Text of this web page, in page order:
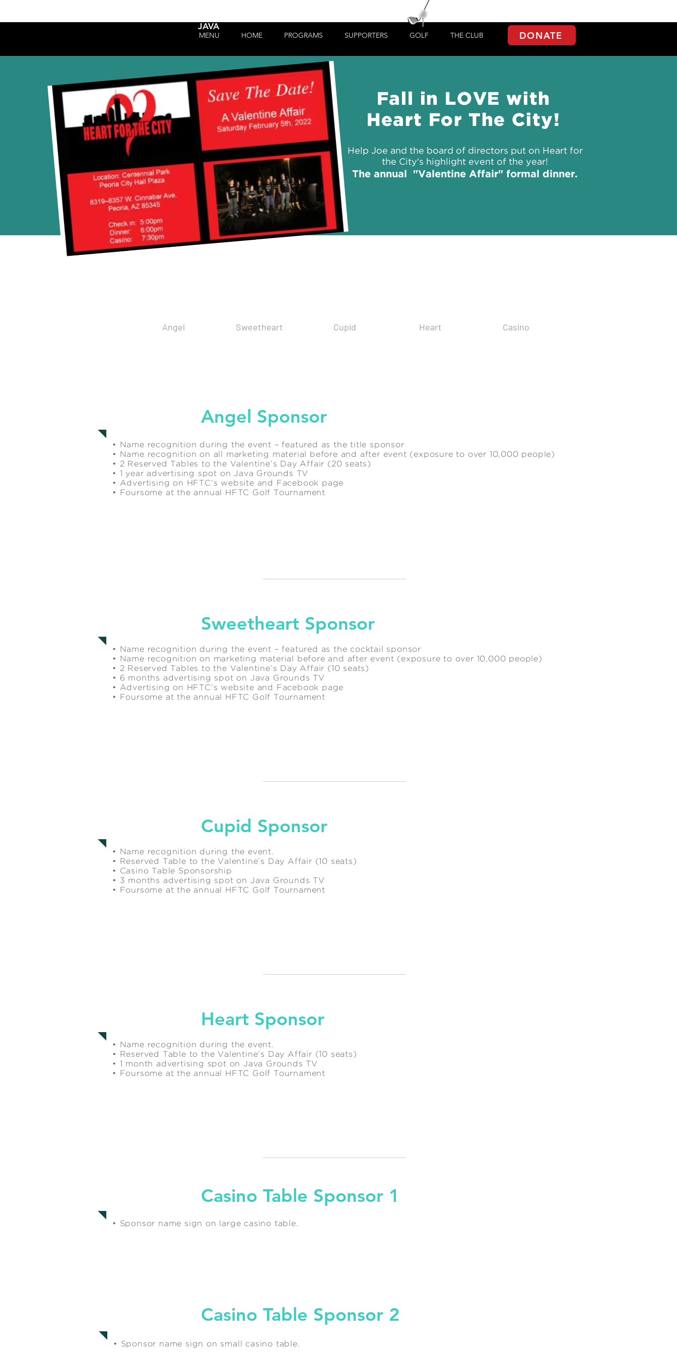
MENU HOME PROGRAMS SUPPORTERS GOLF THE CLUB DONATE
JAVA
Fall in LOVE with
Heart For The City!
Help Joe and the board of directors put on Heart for
the City's highlight event of the year!
The annual "Valentine Affair" formal dinner.
Angel Cupid
Sweetheart Heart Casino
Angel Sponsor
• Name recognition during the event – featured as the title sponsor
• Name recognition on all marketing material before and after event (exposure to over 10,000 people)
• 2 Reserved Tables to the Valentine’s Day Affair (20 seats)
• 1 year advertising spot on Java Grounds TV
• Advertising on HFTC’s website and Facebook page
• Foursome at the annual HFTC Golf Tournament
• Name recognition during the event – featured as the cocktail sponsor
• Name recognition on marketing material before and after event (exposure to over 10,000 people)
• 2 Reserved Tables to the Valentine’s Day Affair (10 seats)
• 6 months advertising spot on Java Grounds TV
• Advertising on HFTC’s website and Facebook page
• Foursome at the annual HFTC Golf Tournament
Sweetheart Sponsor
• Name recognition during the event.
• Reserved Table to the Valentine’s Day Affair (10 seats)
• Casino Table Sponsorship
• 3 months advertising spot on Java Grounds TV
• Foursome at the annual HFTC Golf Tournament
Cupid Sponsor
• Name recognition during the event.
• Reserved Table to the Valentine’s Day Affair (10 seats)
• 1 month advertising spot on Java Grounds TV
• Foursome at the annual HFTC Golf Tournament
Heart Sponsor
• Sponsor name sign on large casino table.
Casino Table Sponsor 1
• Sponsor name sign on small casino table.
Casino Table Sponsor 2